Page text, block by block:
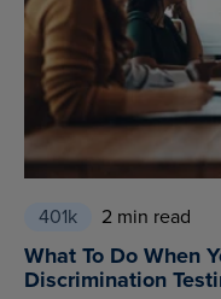
401k 2 min read
What To Do When
Discrimination